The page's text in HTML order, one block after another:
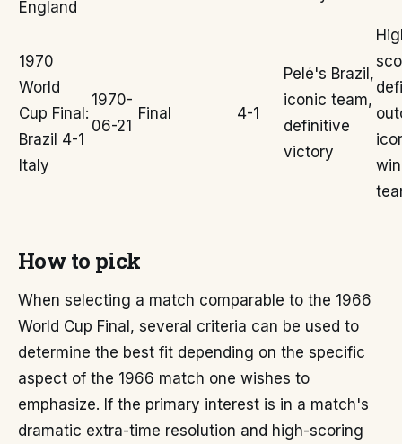
England
1970
World
Cup Final:
Brazil 4-1
Italy
1970-
06-21
Final 4-1
Pelé's Brazil,
iconic team,
definitive
victory
How to pick
When selecting a match comparable to the 1966
World Cup Final, several criteria can be used to
determine the best fit depending on the specific
aspect of the 1966 match one wishes to
emphasize. If the primary interest is in a match's
dramatic extra-time resolution and high-scoring